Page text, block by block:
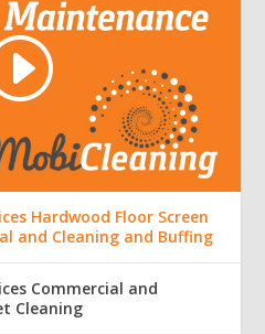
Hardwood Floor Screen
and Cleaning and Buffing
Commercial and
Cleaning